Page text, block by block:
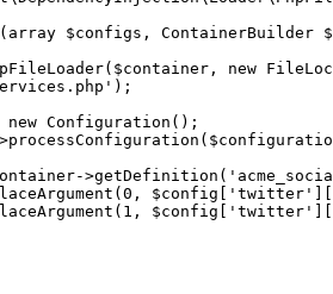
( array $configs , ContainerBuilder $
( $container , new
);
new Configuration ();
processConfiguration ( $
->getDefinition (
( 0 , $config 'twitter'
( 1 , $config 'twitter'